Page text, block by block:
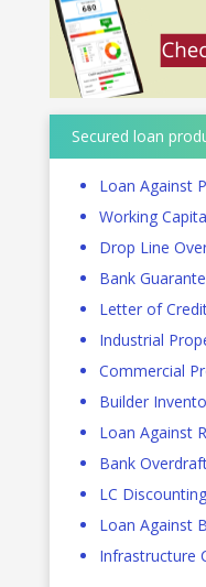
Secured loan
Loan Against
Working
Drop Line
Bank
Letter of
Industrial
Commercial
Builder
Loan Against
Bank
LC Discounting
Loan Against
Infrastructure